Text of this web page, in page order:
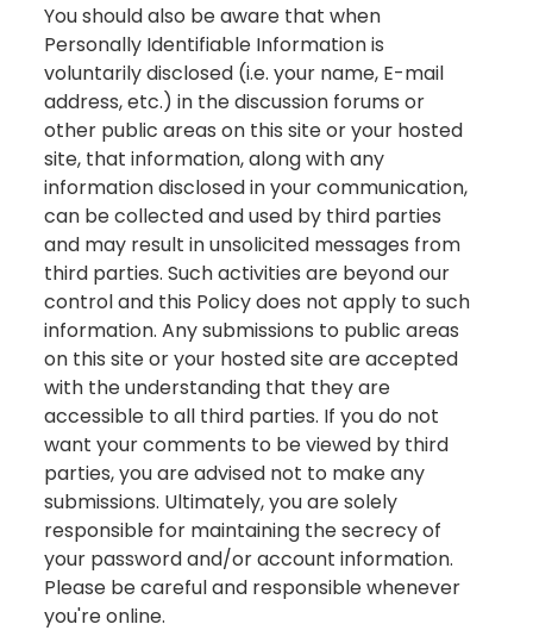
You should also be aware that when
Personally Identifiable Information is
voluntarily disclosed (i.e. your name, E-mail
address, etc.) in the discussion forums or
other public areas on this site or your hosted
site, that information, along with any
information disclosed in your communication,
can be collected and used by third parties
and may result in unsolicited messages from
third parties. Such activities are beyond our
control and this Policy does not apply to such
information. Any submissions to public areas
on this site or your hosted site are accepted
with the understanding that they are
accessible to all third parties. If you do not
want your comments to be viewed by third
parties, you are advised not to make any
submissions. Ultimately, you are solely
responsible for maintaining the secrecy of
your password and/or account information.
Please be careful and responsible whenever
you're online.